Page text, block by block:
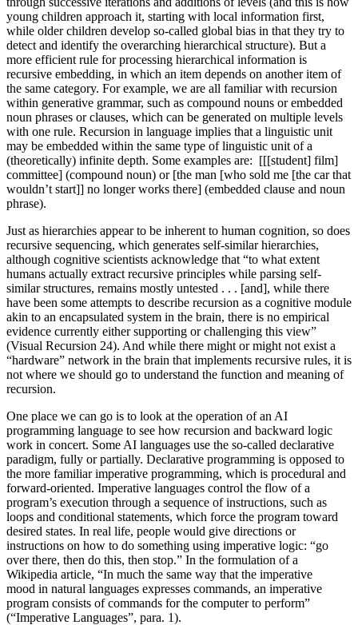
young children approach it, starting with local information first,
while older children develop so-called global bias in that they try to
detect and identify the overarching hierarchical structure). But a
more efficient rule for processing hierarchical information is
recursive embedding, in which an item depends on another item of
the same category. For example, we are all familiar with recursion
within generative grammar, such as compound nouns or embedded
noun phrases or clauses, which can be generated on multiple levels
with one rule. Recursion in language implies that a linguistic unit
may be embedded within the same type of linguistic unit of a
(theoretically) infinite depth. Some examples are: [[[student] film]
committee] (compound noun) or [the man [who sold me [the car that
wouldn’t start]] no longer works there] (embedded clause and noun
phrase).
Just as hierarchies appear to be inherent to human cognition, so does
recursive sequencing, which generates self-similar hierarchies,
although cognitive scientists acknowledge that “to what extent
humans actually extract recursive principles while parsing self-
similar structures, remains mostly untested . . . [and], while there
have been some attempts to describe recursion as a cognitive module
akin to an encapsulated system in the brain, there is no empirical
evidence currently either supporting or challenging this view”
(Visual Recursion 24). And while there might or might not exist a
“hardware” network in the brain that implements recursive rules, it is
not where we should go to understand the function and meaning of
recursion.
One place we can go is to look at the operation of an AI
programming language to see how recursion and backward logic
work in concert. Some AI languages use the so-called declarative
paradigm, fully or partially. Declarative programming is opposed to
the more familiar imperative programming, which is procedural and
forward-oriented. Imperative languages control the flow of a
program’s execution through a sequence of instructions, such as
loops and conditional statements, which force the program toward
desired states. In real life, people would give directions or
instructions on how to do something using imperative logic: “go
over there, then do this, then stop.” In the formulation of a
Wikipedia article, “In much the same way that the imperative
mood in natural languages expresses commands, an imperative
program consists of commands for the computer to perform”
(“Imperative Languages”, para. 1).